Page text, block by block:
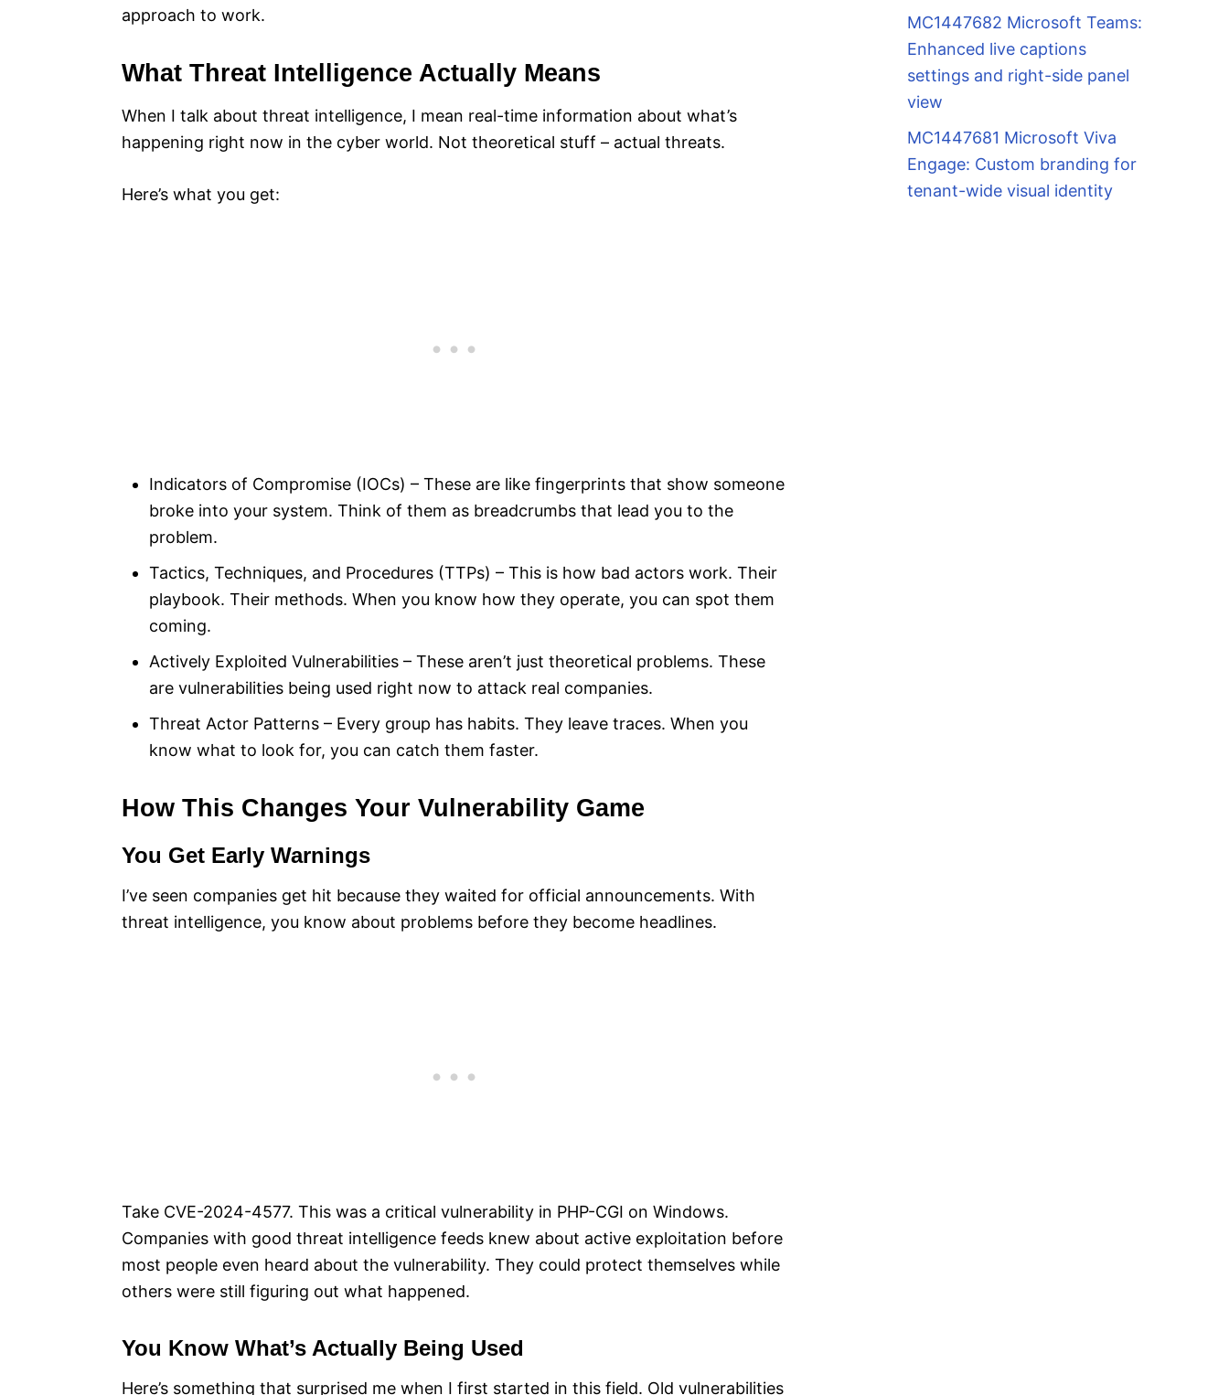
approach to work.
What Threat Intelligence Actually Means
When I talk about threat intelligence, I mean real-time information about what’s
happening right now in the cyber world. Not theoretical stuff – actual threats.
Here’s what you get:
Indicators of Compromise (IOCs) – These are like fingerprints that show someone
broke into your system. Think of them as breadcrumbs that lead you to the
problem.
Tactics, Techniques, and Procedures (TTPs) – This is how bad actors work. Their
playbook. Their methods. When you know how they operate, you can spot them
coming.
Actively Exploited Vulnerabilities – These aren’t just theoretical problems. These
are vulnerabilities being used right now to attack real companies.
Threat Actor Patterns – Every group has habits. They leave traces. When you
know what to look for, you can catch them faster.
How This Changes Your Vulnerability Game
You Get Early Warnings
I’ve seen companies get hit because they waited for official announcements. With
threat intelligence, you know about problems before they become headlines.
Take CVE-2024-4577. This was a critical vulnerability in PHP-CGI on Windows.
Companies with good threat intelligence feeds knew about active exploitation before
most people even heard about the vulnerability. They could protect themselves while
others were still figuring out what happened.
You Know What’s Actually Being Used
Here’s something that surprised me when I first started in this field. Old vulnerabilities
MC1447682 Microsoft Teams:
Enhanced live captions
settings and right-side panel
view
MC1447681 Microsoft Viva
Engage: Custom branding for
tenant-wide visual identity